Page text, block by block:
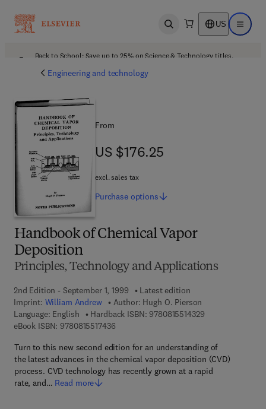
Open search US Open
Back to School: Save up to 25% on Science & Technology titles.
Engineering and technology
Handbook of Chemical Vapor
Deposition
Principles, Technology and Applications
2nd Edition - September 1, 1999
Latest edition
Imprint: William Andrew Author: Hugh O. Pierson
Language: English
Hardback ISBN: 97808155143299 7 8 - 0 - 8 1 5
eBook ISBN: 97808155174369 7 8 - 0 - 8 1 5 5 - 1 7 4 3 - 6
Turn to this new second edition for an understanding of
the latest advances in the chemical vapor deposition (CVD)
process. CVD technology has recently grown at a rapid
rate, and… Read more
From
US $176.25
US $176.25
excl. sales tax
Purchase options